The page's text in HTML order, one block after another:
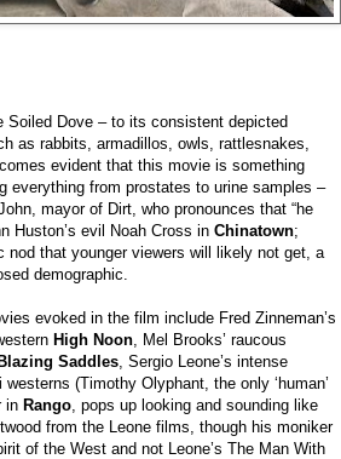
Soiled Dove – to its consistent depicted
as rabbits, armadillos, owls, rattlesnakes,
evident that this movie is something
everything from prostates to urine samples –
mayor of Dirt, who pronounces that “he
Huston’s evil Noah Cross in Chinatown;
nod that younger viewers will likely not get, a
demographic.
evoked in the film include Fred Zinneman’s
High Noon , Mel Brooks’ raucous
Blazing Saddles , Sergio Leone’s intense
westerns (Timothy Olyphant, the only ‘human’
in Rango , pops up looking and sounding like
from the Leone films, though his moniker
of the West and not Leone’s The Man With